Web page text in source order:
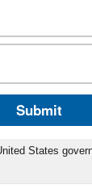
Submit
States